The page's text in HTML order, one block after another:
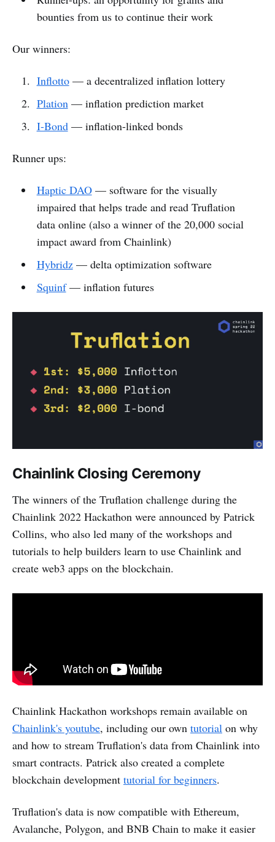
bounties from us to continue their work
Our winners:
Inflotto— a decentralized inflation lottery
Plation— inflation prediction market
I-Bond— inflation-linked bonds
Runner ups:
Haptic DAO— software for the visually
impaired that helps trade and read Truflation
data online (also a winner of the 20,000 social
impact award from Chainlink)
Hybridz— delta optimization software
Squinf— inflation futures
Chainlink Closing Ceremony
The winners of the Truflation challenge during the
Chainlink 2022 Hackathon were announced by Patrick
Collins, who also led many of the workshops and
tutorials to help builders learn to use Chainlink and
create web3 apps on the blockchain.
Chainlink Hackathon workshops remain available on
Chainlink's youtube, including our own tutorial on why
and how to stream Truflation's data from Chainlink into
smart contracts. Patrick also created a complete
blockchain development tutorial for beginners.
Truflation's data is now compatible with Ethereum,
Avalanche, Polygon, and BNB Chain to make it easier